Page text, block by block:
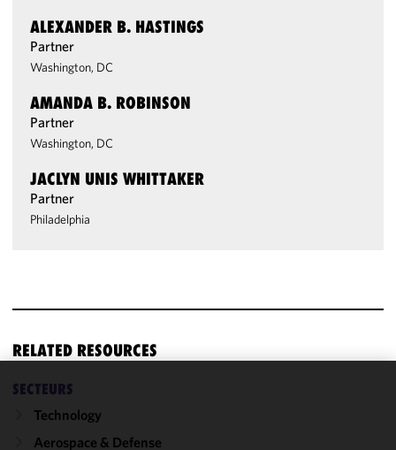
ALEXANDER B. HASTINGS
Partner
Washington, DC
AMANDA B. ROBINSON
Partner
Washington, DC
JACLYN UNIS WHITTAKER
Partner
Philadelphia
RELATED RESOURCES
SECTEURS
Technology
Aerospace & Defense
We use
cookies to
improve the